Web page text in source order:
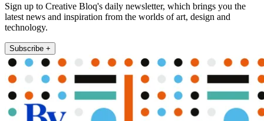
Sign up to Creative Bloq's daily newsletter, which brings you the
latest news and inspiration from the worlds of art, design and
technology.
Subscribe +